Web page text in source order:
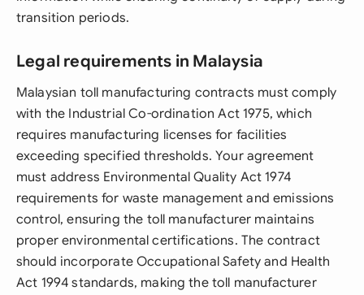
transition periods.
Legal requirements in Malaysia
Malaysian toll manufacturing contracts must comply
with the Industrial Co-ordination Act 1975, which
requires manufacturing licenses for facilities
exceeding specified thresholds. Your agreement
must address Environmental Quality Act 1974
requirements for waste management and emissions
control, ensuring the toll manufacturer maintains
proper environmental certifications. The contract
should incorporate Occupational Safety and Health
Act 1994 standards, making the toll manufacturer